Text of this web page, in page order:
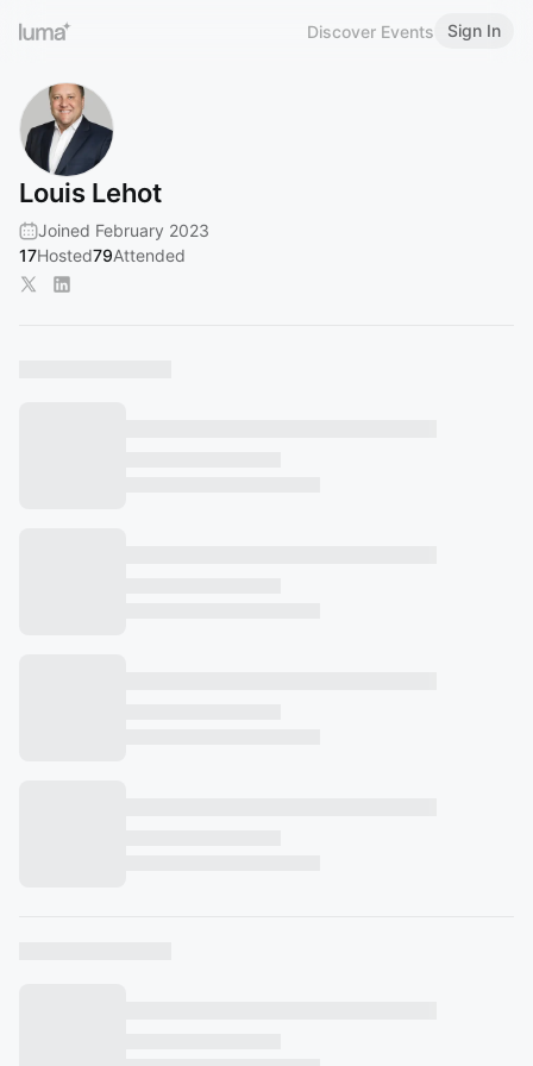
Discover Events Sign In
Louis Lehot
Joined February 2023
17Hosted79Attended